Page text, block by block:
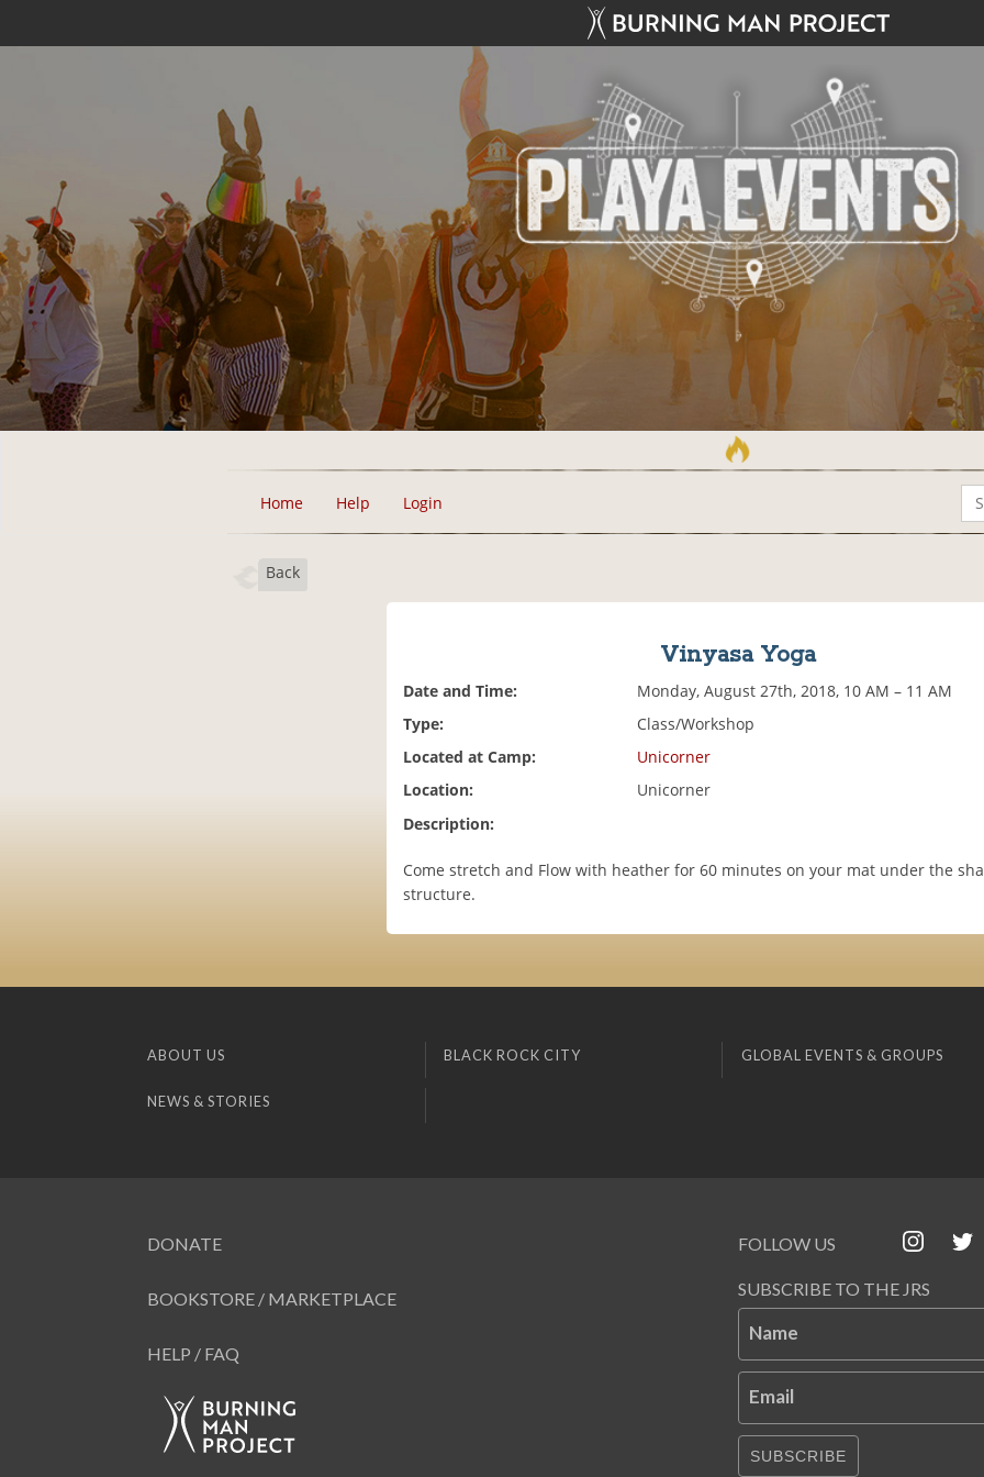
Home Help Login
Back
Vinyasa Yoga
Date and Time:
Monday, August 27th, 2018, 10 AM – 11 AM
Type:
Class/Workshop
Located at Camp:
Unicorner
Location:
Unicorner
Description:
Come stretch and Flow with heather for 60 minutes on your mat under the
structure.
ABOUT US BLACK ROCK CITY GLOBAL EVENTS & GROUPS
NEWS & STORIES
DONATE
BOOKSTORE / MARKETPLACE
HELP / FAQ
FOLLOW US
SUBSCRIBE TO THE JRS
Name
Email
SUBSCRIBE